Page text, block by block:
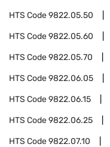
HTS Code9822.05.50
HTS Code9822.05.60
HTS Code9822.05.70
HTS Code9822.06.05
HTS Code9822.06.15
HTS Code9822.06.25
HTS Code9822.07.10